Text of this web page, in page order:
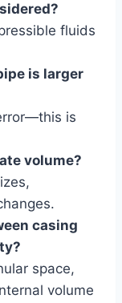
fluids
is larger
is
volume?
casing
space,
volume